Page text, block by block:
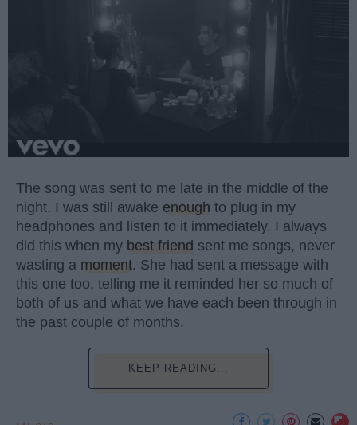
The song was sent to me late in the middle of the
night. I was still awake enough to plug in my
headphones and listen to it immediately. I always
did this when my best friend sent me songs, never
wasting a moment. She had sent a message with
this one too, telling me it reminded her so much of
both of us and what we have each been through in
the past couple of months.
KEEP READING...